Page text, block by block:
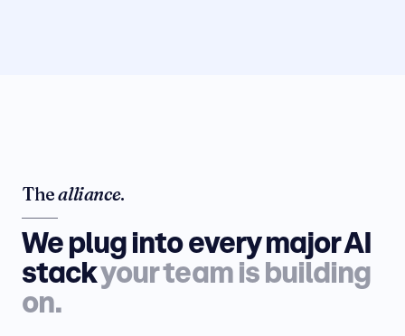
Thealliance.
We plug into every major AI
stackyour team is building
on.